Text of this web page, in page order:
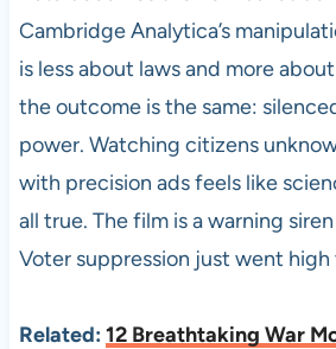
Cambridge Analytica’s
is less about laws and more
the outcome is the same:
power. Watching citizens
with precision ads feels like
all true. The film is a warning
Voter suppression just went high
Related: 12 Breathtaking War